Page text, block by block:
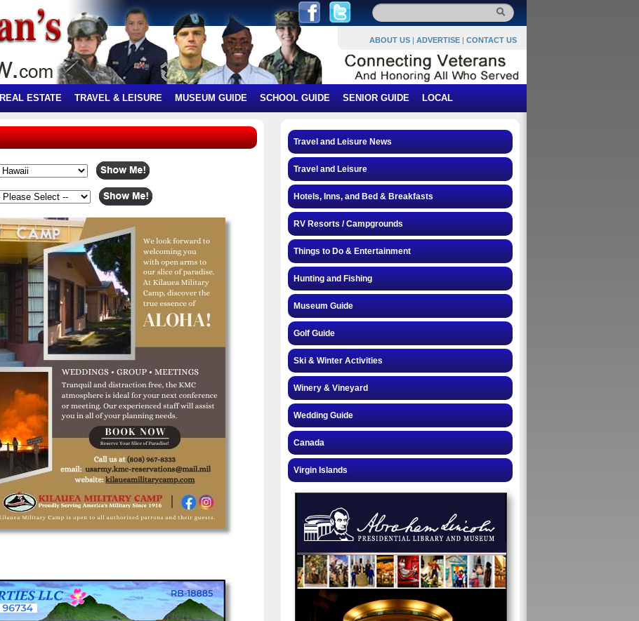
ABOUT US | ADVERTISE | CONTACT US
REAL ESTATE TRAVEL & LEISURE MUSEUM GUIDE SCHOOL GUIDE SENIOR GUIDE LOCAL
Travel and Leisure News
Travel and Leisure
Hotels, Inns, and Bed & Breakfasts
RV Resorts / Campgrounds
Things to Do & Entertainment
Hunting and Fishing
Museum Guide
Golf Guide
Ski & Winter Activities
Winery & Vineyard
Wedding Guide
Canada
Virgin Islands